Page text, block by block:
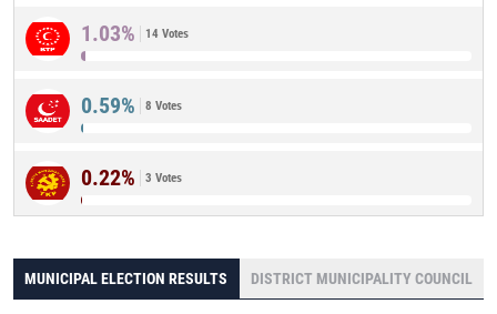
1.03% 14 Votes
0.59% 8 Votes
0.22% 3 Votes
MUNICIPAL ELECTION RESULTS DISTRICT MUNICIPALITY COUNCIL